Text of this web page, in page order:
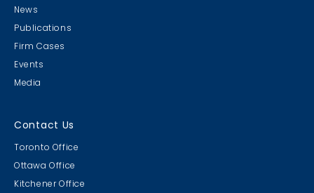
News
Publications
Firm Cases
Events
Media
Contact Us
Toronto Office
Ottawa Office
Kitchener Office